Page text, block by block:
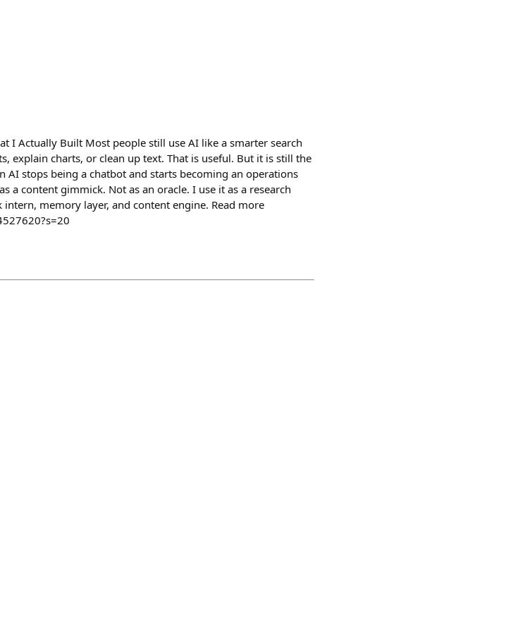
I Actually Built Most people still use AI like a smarter search
explain charts, or clean up text. That is useful. But it is still the
AI stops being a chatbot and starts becoming an operations
a content gimmick. Not as an oracle. I use it as a research
memory layer, and content engine. Read more